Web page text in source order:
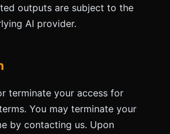
outputs are subject to the
AI provider.
terminate your access for
You may terminate your
by contacting us. Upon